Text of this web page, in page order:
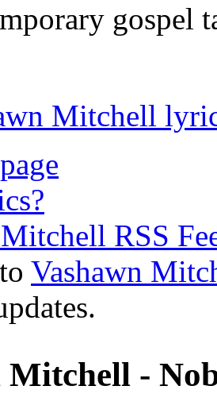
gospel
Mitchell
Vashawn
Mitchell -